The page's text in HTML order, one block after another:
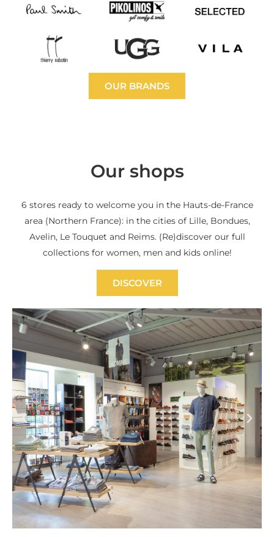
OUR BRANDS
Our shops
6 stores ready to welcome you in the Hauts-de-France
area (Northern France): in the cities of Lille, Bondues,
Avelin, Le Touquet and Reims. (Re)discover our full
collections for women, men and kids online!
DISCOVER